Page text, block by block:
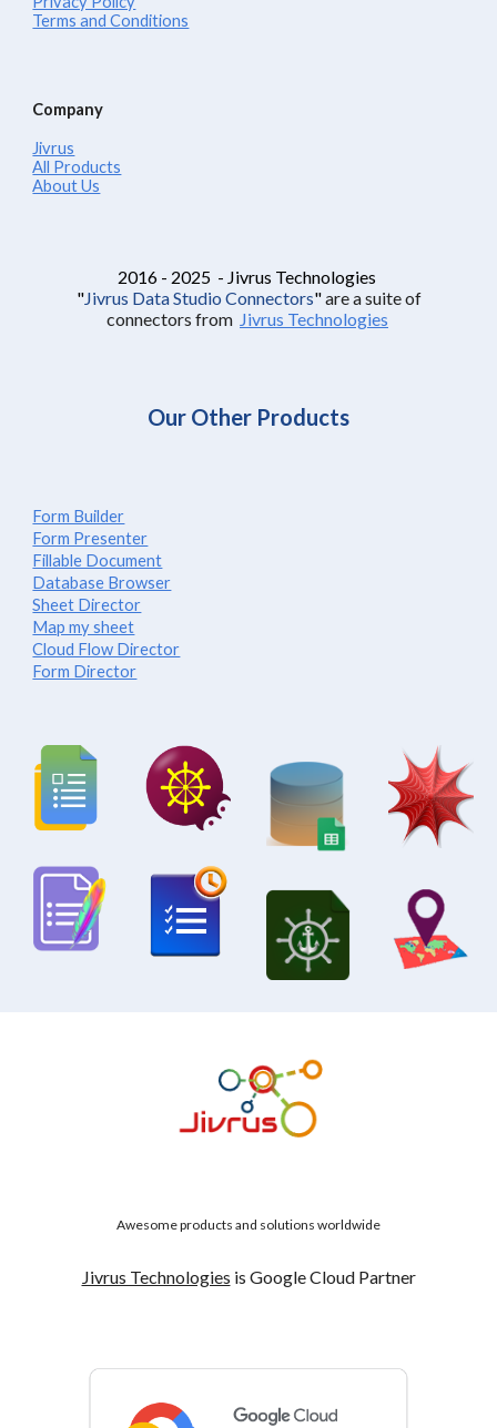
Terms and Conditions
Company
Jivrus
All Products
About Us
2016 - 2025 - Jivrus Technologies
"Jivrus Data Studio Connectors"are a suite of
connectors from Jivrus Technologies
Our Other Products
Form Builder
Form Presenter
Fillable Document
Database Browser
Sheet Director
Map my sheet
Cloud Flow Director
Form Director
Awesome products and solutions worldwide
Jivrus Technologies is Google Cloud Partner